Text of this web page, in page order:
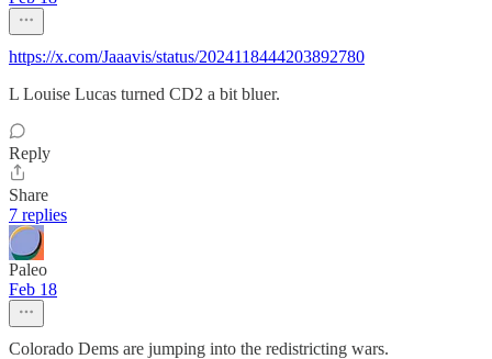
https://x.com/Jaaavis/status/2024118444203892780
L Louise Lucas turned CD2 a bit bluer.
Reply
Share
7 replies
Paleo
Feb 18
Colorado Dems are jumping into the redistricting wars.